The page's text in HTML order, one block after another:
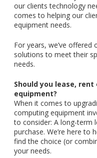
our clients technology
comes to helping our
equipment needs.
For years, we’ve
solutions to meet their
needs.
Should you lease,
equipment?
When it comes to
computing equipment
to consider: A long-term
purchase. We’re here to
find the choice (or
your needs.